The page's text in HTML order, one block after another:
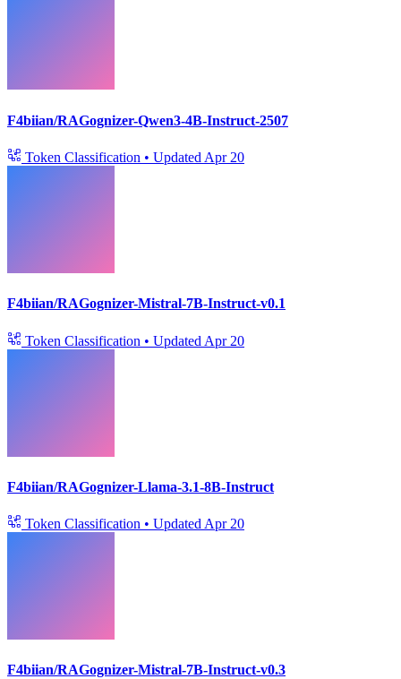
F4biian/RAGognizer-Qwen3-4B-Instruct-2507
Token Classification • Updated Apr 20
F4biian/RAGognizer-Mistral-7B-Instruct-v0.1
Token Classification • Updated Apr 20
F4biian/RAGognizer-Llama-3.1-8B-Instruct
Token Classification • Updated Apr 20
F4biian/RAGognizer-Mistral-7B-Instruct-v0.3